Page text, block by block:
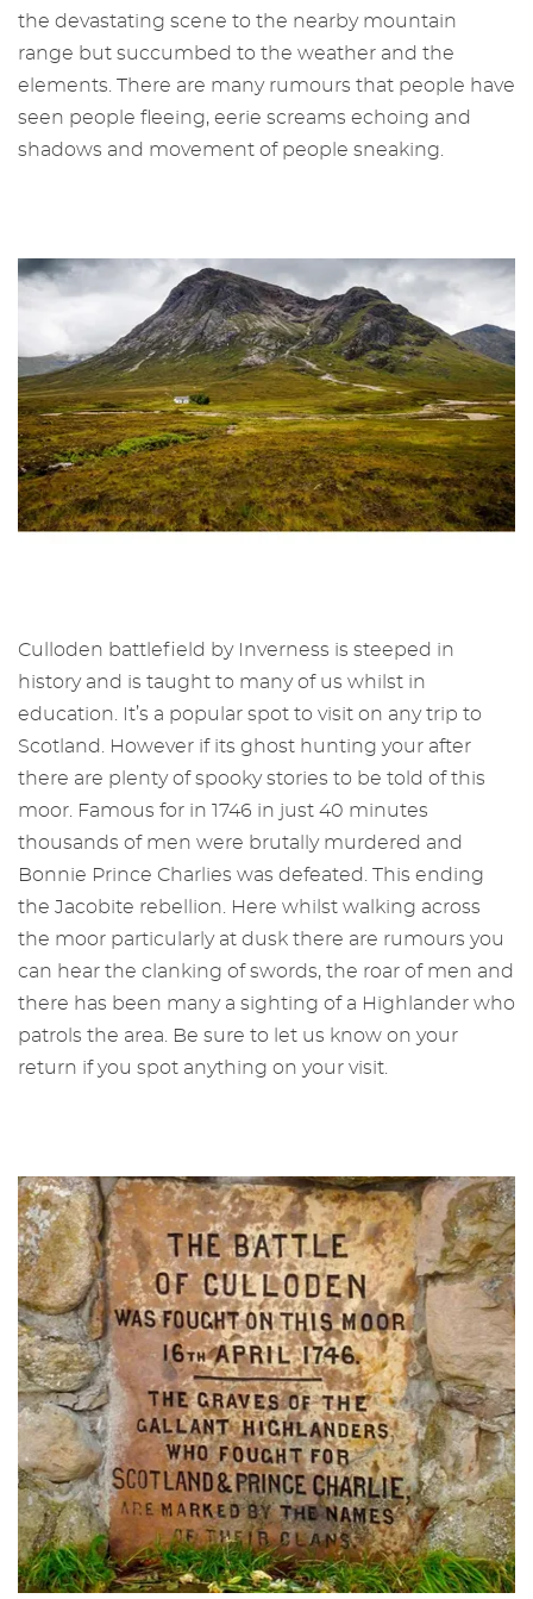
the devastating scene to the nearby mountain
range but succumbed to the weather and the
elements. There are many rumours that people have
seen people fleeing, eerie screams echoing and
shadows and movement of people sneaking.
Culloden battlefield by Inverness is steeped in
history and is taught to many of us whilst in
education. It’s a popular spot to visit on any trip to
Scotland. However if its ghost hunting your after
there are plenty of spooky stories to be told of this
moor. Famous for in 1746 in just 40 minutes
thousands of men were brutally murdered and
Bonnie Prince Charlies was defeated. This ending
the Jacobite rebellion. Here whilst walking across
the moor particularly at dusk there are rumours you
can hear the clanking of swords, the roar of men and
there has been many a sighting of a Highlander who
patrols the area. Be sure to let us know on your
return if you spot anything on your visit.